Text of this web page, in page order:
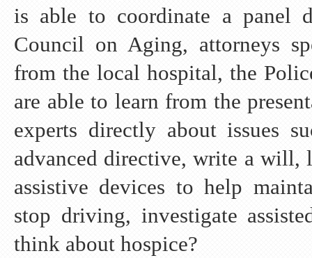
is able to coordinate a panel
Council on Aging, attorneys
from the local hospital, the
are able to learn from the
experts directly about issues
advanced directive, write a will,
assistive devices to help
stop driving, investigate
think about hospice?